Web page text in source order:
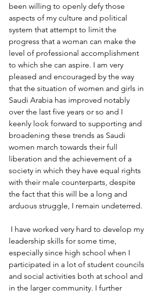
been willing to openly defy those
aspects of my culture and political
system that attempt to limit the
progress that a woman can make the
level of professional accomplishment
to which she can aspire. I am very
pleased and encouraged by the way
that the situation of women and girls in
Saudi Arabia has improved notably
over the last five years or so and I
keenly look forward to supporting and
broadening these trends as Saudi
women march towards their full
liberation and the achievement of a
society in which they have equal rights
with their male counterparts, despite
the fact that this will be a long and
arduous struggle, I remain undeterred.
I have worked very hard to develop my
leadership skills for some time,
especially since high school when I
participated in a lot of student councils
and social activities both at school and
in the larger community. I further